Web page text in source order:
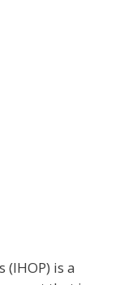
(IHOP) is a